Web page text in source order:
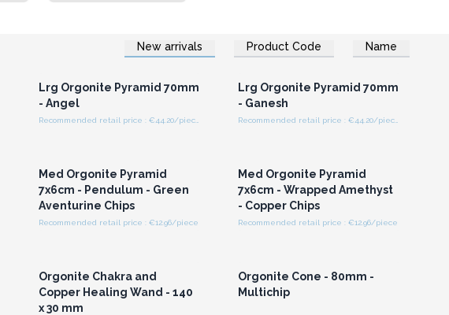
New arrivals Product Code Name
Login or Register for
Wholesale Prices
Lrg Orgonite Pyramid 70mm
- Angel
Recommended retail price : €44.20/piece
Login or Register for
Wholesale Prices
Lrg Orgonite Pyramid 70mm
- Ganesh
Med Orgonite Pyramid
7x6cm - Pendulum - Green
Aventurine Chips
Recommended retail price : €12.96/piece
Med Orgonite Pyramid
7x6cm - Wrapped Amethyst
- Copper Chips
Recommended retail price : €12.96/piece
Orgonite Chakra and
Copper Healing Wand - 140
x 30 mm
Orgonite Cone - 80mm -
Multichip